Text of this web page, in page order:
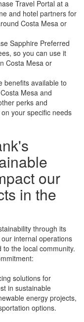
Travel Portal at a
and hotel partners for
Costa Mesa or
Sapphire Preferred
so you can use it
Costa Mesa or
benefits available to
Mesa and
perks and
your specific needs
our
in the
through its
internal operations
the local community.
solutions for
in sustainable
energy projects,
options.